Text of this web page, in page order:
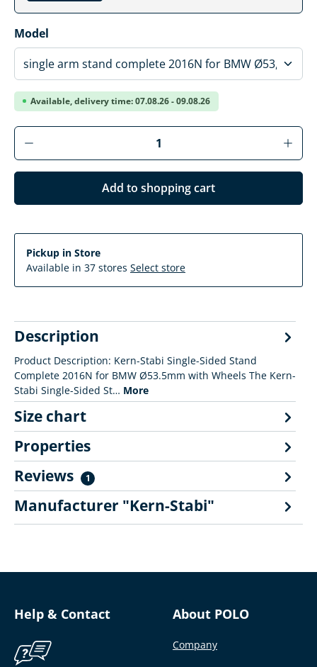
Select
Model
Available, delivery time: 07.08.26 - 09.08.26
Product Quantity: Enter the desired
Add to shopping cart
Pickup in Store
Available in 37 stores Select store
Description
Product Description: Kern-Stabi Single-Sided Stand
Complete 2016N for BMW Ø53.5mm with Wheels The Kern-
Stabi Single-Sided St… More
Size chart
Properties
Reviews
1
Manufacturer "Kern-Stabi"
Help & Contact About POLO
Company